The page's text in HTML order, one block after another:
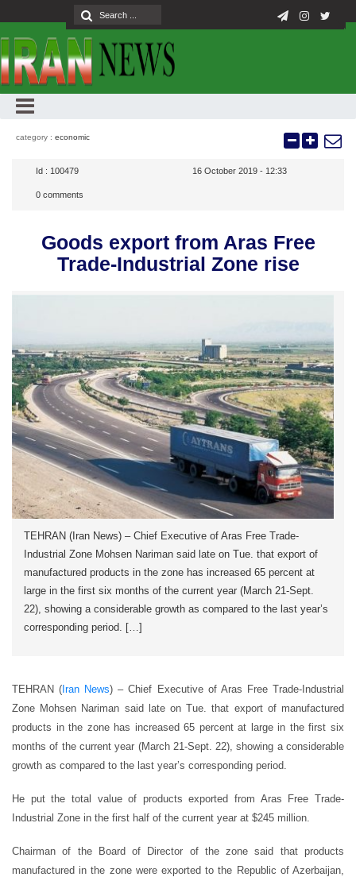
category : economic
Id : 100479 16 October 2019 - 12:33
0 comments
Goods export from Aras Free
Trade-Industrial Zone rise
TEHRAN (Iran News) – Chief Executive of Aras Free Trade-
Industrial Zone Mohsen Nariman said late on Tue. that export of
manufactured products in the zone has increased 65 percent at
large in the first six months of the current year (March 21-Sept.
22), showing a considerable growth as compared to the last year’s
corresponding period. […]
TEHRAN ( Iran News) – Chief Executive of Aras Free Trade-Industrial
Zone Mohsen Nariman said late on Tue. that export of manufactured
products in the zone has increased 65 percent at large in the first six
months of the current year (March 21-Sept. 22), showing a considerable
growth as compared to the last year’s corresponding period.
He put the total value of products exported from Aras Free Trade-
Industrial Zone in the first half of the current year at $245 million.
Chairman of the Board of Director of the zone said that products
manufactured in the zone were exported to the Republic of Azerbaijan,